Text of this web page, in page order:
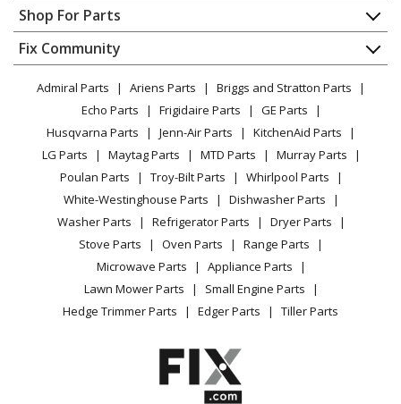
About Us
FAQ
Privacy Policy
CA Privacy Rights
Cookie Policy
Terms of Use
Terms of Sale
Sitemap
Careers
Do Not Sell / Share My Personal Info
Privacy Request
Accessibility Statement
Appliance Repair
Dishwasher
Dryer
Range / Stove / Oven
Refrigerator
Washing Machine
Shop For Parts
Appliance
Lawn & Garden
Power Tool
Vacuum
Heating & Cooling
Small Appliance
Patio & Yard
Fix Community
Facebook Page
TikTok
Instagram
Admiral Parts Ariens Parts
Briggs and Stratton Parts
Echo Parts
Frigidaire Parts
GE Parts
Husqvarna Parts
Jenn-Air Parts
KitchenAid Parts
LG Parts
Maytag Parts MTD Parts
Murray Parts
Poulan Parts
Troy-Bilt Parts
Whirlpool Parts
White-Westinghouse Parts
Dishwasher Parts
Washer Parts
Refrigerator Parts
Dryer Parts
Stove Parts
Oven Parts
Range Parts
Microwave Parts
Appliance Parts
Lawn Mower Parts
Small Engine Parts
Hedge Trimmer Parts
Edger Parts Tiller Parts